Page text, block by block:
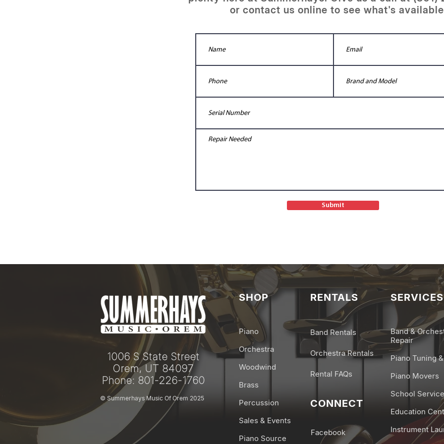
or contact us online to see what's
Submit
1006 S State Street
Orem, UT 84097
Phone: 801-226-1760
© Summerhays Music Of Orem 2025
SHOP
Piano
Orchestra
Woodwind
Brass
Percussion
Sales & Events
Piano Source
RENTALS
Band Rentals
Orchestra Rentals
Rental FAQs
CONNECT
Facebook
SERVICES
Band &
Repair
Piano Tuning
Piano Movers
School
Education
Instrument